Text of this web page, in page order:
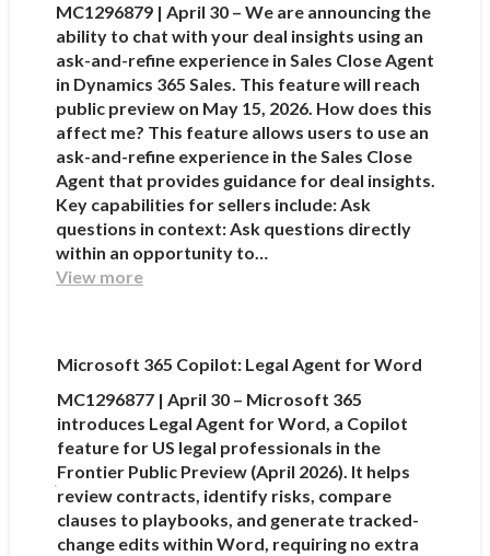
MC1296879 | April 30 – We are announcing the
ability to chat with your deal insights using an
ask-and-refine experience in Sales Close Agent
in Dynamics 365 Sales. This feature will reach
public preview on May 15, 2026. How does this
affect me? This feature allows users to use an
ask-and-refine experience in the Sales Close
Agent that provides guidance for deal insights.
Key capabilities for sellers include: Ask
questions in context: Ask questions directly
within an opportunity to…
View more
Microsoft 365 Copilot: Legal Agent for Word
MC1296877 | April 30 – Microsoft 365
introduces Legal Agent for Word, a Copilot
feature for US legal professionals in the
Frontier Public Preview (April 2026). It helps
review contracts, identify risks, compare
clauses to playbooks, and generate tracked-
change edits within Word, requiring no extra